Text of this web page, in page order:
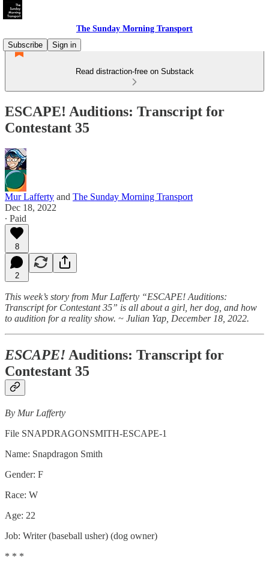
The Sunday Morning Transport
Subscribe
Sign in
Read distraction-free on Substack
ESCAPE! Auditions: Transcript for
Contestant 35
Mur Lafferty and The Sunday Morning Transport
Dec 18, 2022
∙ Paid
8
2
This week’s story from Mur Lafferty “ESCAPE! Auditions:
Transcript for Contestant 35” is all about a girl, her dog, and how
to audition for a reality show. ~ Julian Yap, December 18, 2022.
ESCAPE! Auditions: Transcript for
Contestant 35
By Mur Lafferty
File SNAPDRAGONSMITH-ESCAPE-1
Name: Snapdragon Smith
Gender: F
Race: W
Age: 22
Job: Writer (baseball usher) (dog owner)
* * *